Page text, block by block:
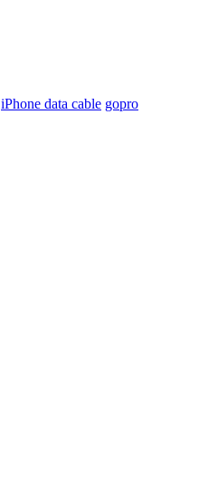
iPhone data cable gopro